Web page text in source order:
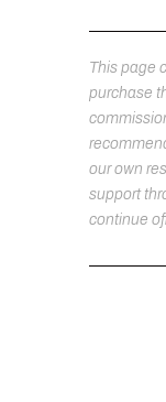
This page
purchase
our own
support
continue